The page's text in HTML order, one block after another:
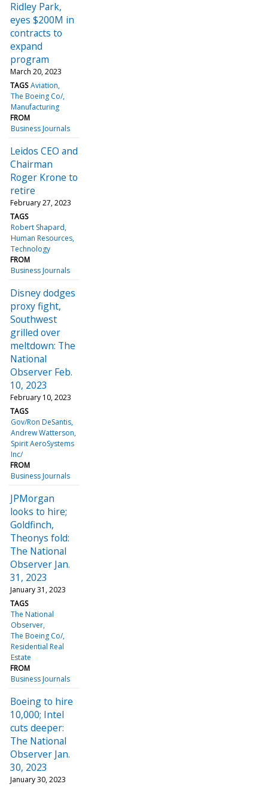
Ridley Park,
eyes $200M in
contracts to
expand
program
March 20, 2023
TAGS Aviation
The Boeing Co/
Manufacturing
FROM
Business Journals
Leidos CEO and
Chairman
Roger Krone to
retire
February 27, 2023
TAGS
Robert Shapard
Human Resources
Technology
FROM
Business Journals
Disney dodges
proxy fight,
Southwest
grilled over
meltdown: The
National
Observer Feb.
10, 2023
February 10, 2023
TAGS
Gov/Ron DeSantis
Andrew Watterson
Spirit AeroSystems
Inc/
FROM
Business Journals
JPMorgan
looks to hire;
Goldfinch,
Theonys fold:
The National
Observer Jan.
31, 2023
January 31, 2023
TAGS
The National
Observer
The Boeing Co/
Residential Real
Estate
FROM
Business Journals
Boeing to hire
10,000; Intel
cuts deeper:
The National
Observer Jan.
30, 2023
January 30, 2023